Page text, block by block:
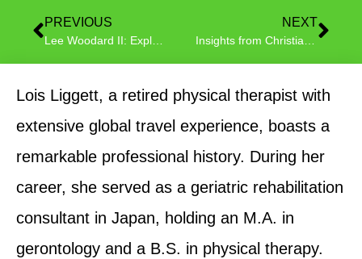
PREVIOUS
Lee Woodard II: Exploring the Depths of Human Emotion
NEXT
Insights from Christian Author Monica Broussard on ’21 Tattoos’ – A Metaphysical Fiction Novel
Lois Liggett, a retired physical therapist with
extensive global travel experience, boasts a
remarkable professional history. During her
career, she served as a geriatric rehabilitation
consultant in Japan, holding an M.A. in
gerontology and a B.S. in physical therapy.